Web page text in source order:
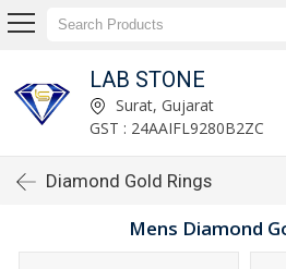
LAB STONE
Surat, Gujarat
GST : 24AAIFL9280B2ZC
Diamond Gold Rings
Mens Diamond